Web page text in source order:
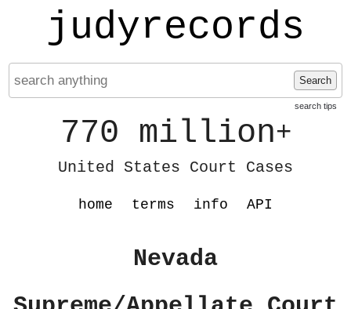
judyrecords
Search
search tips
770 million+
United States Court Cases
home terms info API
Nevada